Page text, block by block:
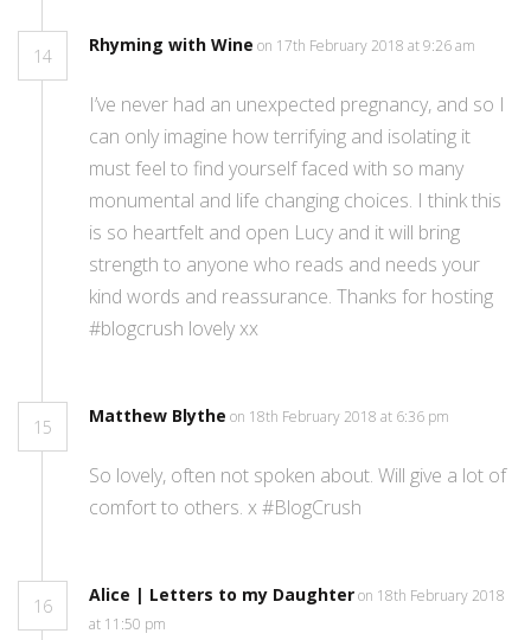
14
Rhyming with Wine on 17th February 2018 at 9:26 am
I’ve never had an unexpected pregnancy, and so I
can only imagine how terrifying and isolating it
must feel to find yourself faced with so many
monumental and life changing choices. I think this
is so heartfelt and open Lucy and it will bring
strength to anyone who reads and needs your
kind words and reassurance. Thanks for hosting
#blogcrush lovely xx
15
Matthew Blythe on 18th February 2018 at 6:36 pm
So lovely, often not spoken about. Will give a lot of
comfort to others. x #BlogCrush
16
Alice | Letters to my Daughteron 18th February 2018
at 11:50 pm